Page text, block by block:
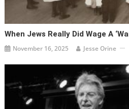
When Jews Really Did Wage A
November 16, 2025 Jesse Orine